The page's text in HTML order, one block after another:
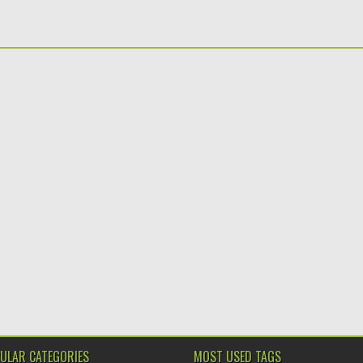
CATEGORIES MOST USED TAGS